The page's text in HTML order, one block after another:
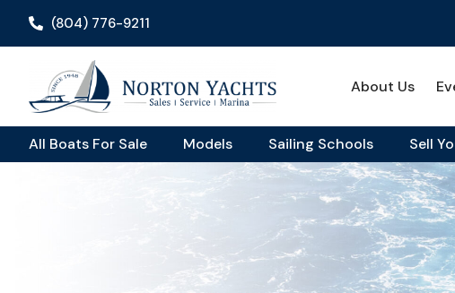
(804) 776-9211
About Us
All Boats For Sale Models Sailing Schools Sell